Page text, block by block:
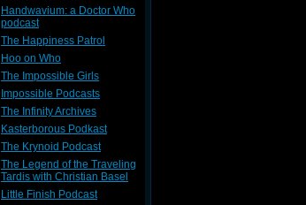
Handwavium: a Doctor Who
podcast
The Happiness Patrol
Hoo on Who
The Impossible Girls
Impossible Podcasts
The Infinity Archives
Kasterborous Podkast
The Krynoid Podcast
The Legend of the Traveling
Tardis with Christian Basel
Little Finish Podcast